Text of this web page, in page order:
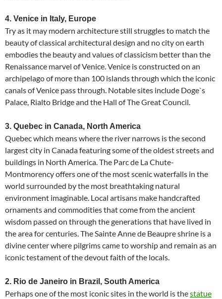
4. Venice in Italy, Europe
Try as it may modern architecture still struggles to match the
beauty of classical architectural design and no city on earth
embodies the beauty and values of classicism better than the
Renaissance marvel of Venice. Venice is constructed on an
archipelago of more than 100 islands through which the iconic
canals of Venice pass through. Notable sites include Doge`s
Palace, Rialto Bridge and the Hall of The Great Council.
3. Quebec in Canada, North America
Quebec which means where the river narrows is the second
largest city in Canada featuring some of the oldest streets and
buildings in North America. The Parc de La Chute-
Montmorency offers one of the most scenic waterfalls in the
world surrounded by the most breathtaking natural
environment imaginable. Local artisans make handcrafted
ornaments and commodities that come from the ancient
wisdom passed on through the generations that have lived in
the area for centuries. The Sainte Anne de Beaupre shrine is a
divine center where pilgrims came to worship and remain as an
iconic testament of the devout faith of the locals.
2. Rio de Janeiro in Brazil, South America
Perhaps one of the most iconic sites in the world is thestatue